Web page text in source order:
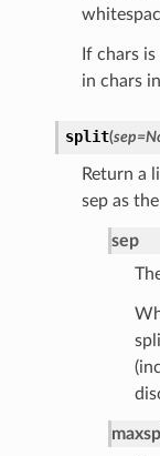
If chars
in chars
split(sep=
Return a
sep as
sep